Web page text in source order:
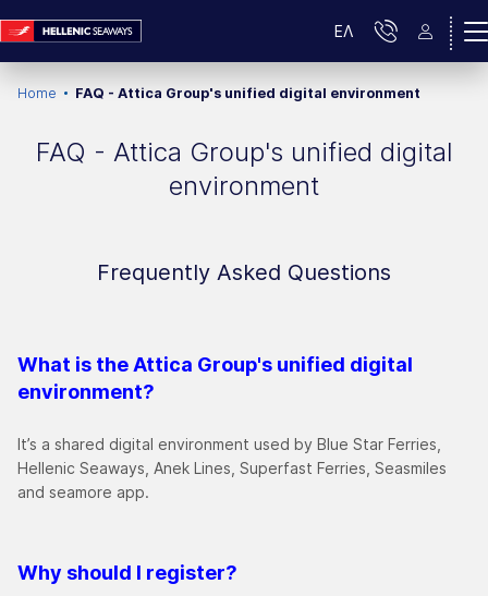
ΕΛ
Home FAQ - Attica Group's unified digital environment
FAQ - Attica Group's unified digital
environment
Frequently Asked Questions
What is the Attica Group's unified digital
environment?
It’s a shared digital environment used by Blue Star Ferries,
Hellenic Seaways, Anek Lines, Superfast Ferries, Seasmiles
and seamore app.
Why should I register?